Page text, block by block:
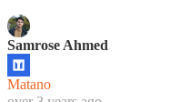
Samrose Ahmed
Matano